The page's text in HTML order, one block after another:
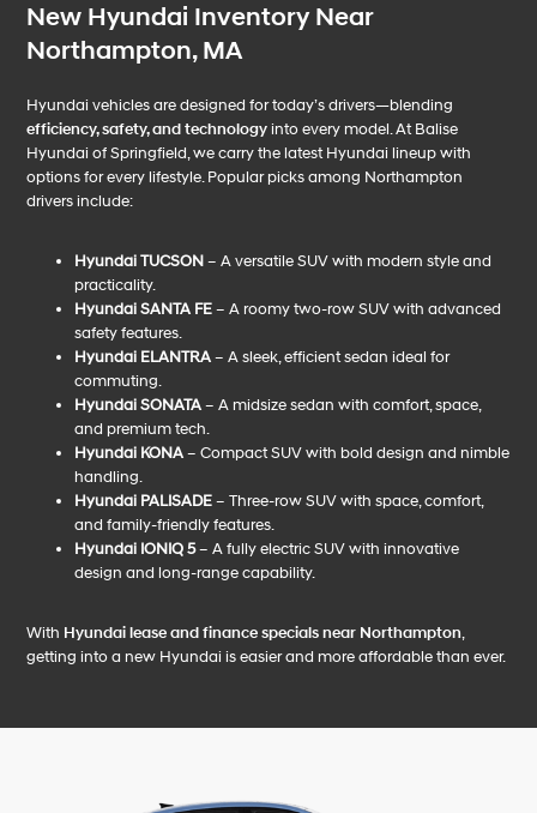
New Hyundai Inventory Near
Northampton, MA
Hyundai vehicles are designed for today’s drivers—blending
efficiency, safety, and technologyinto every model. At Balise
Hyundai of Springfield, we carry the latest Hyundai lineup with
options for every lifestyle. Popular picks among Northampton
drivers include:
Hyundai TUCSON– A versatile SUV with modern style and
practicality.
Hyundai SANTA FE– A roomy two-row SUV with advanced
safety features.
Hyundai ELANTRA– A sleek, efficient sedan ideal for
commuting.
Hyundai SONATA– A midsize sedan with comfort, space,
and premium tech.
Hyundai KONA– Compact SUV with bold design and nimble
handling.
Hyundai PALISADE– Three-row SUV with space, comfort,
and family-friendly features.
Hyundai IONIQ 5– A fully electric SUV with innovative
design and long-range capability.
With Hyundai lease and finance specials near Northampton,
getting into a new Hyundai is easier and more affordable than ever.